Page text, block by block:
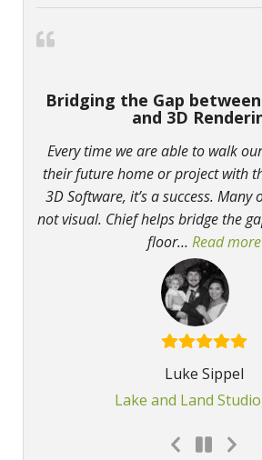
Bridging the Gap
and 3D
Every time we are able to walk
their future home or project with
3D Software, it’s a success.
not visual. Chief helps bridge the
floor… Read more
Luke Sippel
Lake and Land